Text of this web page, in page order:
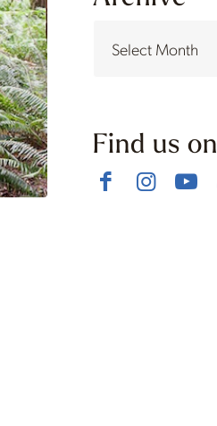
Find us on